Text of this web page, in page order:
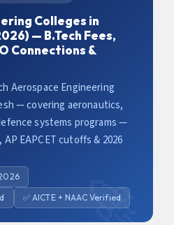
Colleges in
— B.Tech Fees,
Connections &
Aerospace Engineering
— covering aeronautics,
systems programs —
EAPCET cutoffs & 2026
✅ AICTE + NAAC Verified